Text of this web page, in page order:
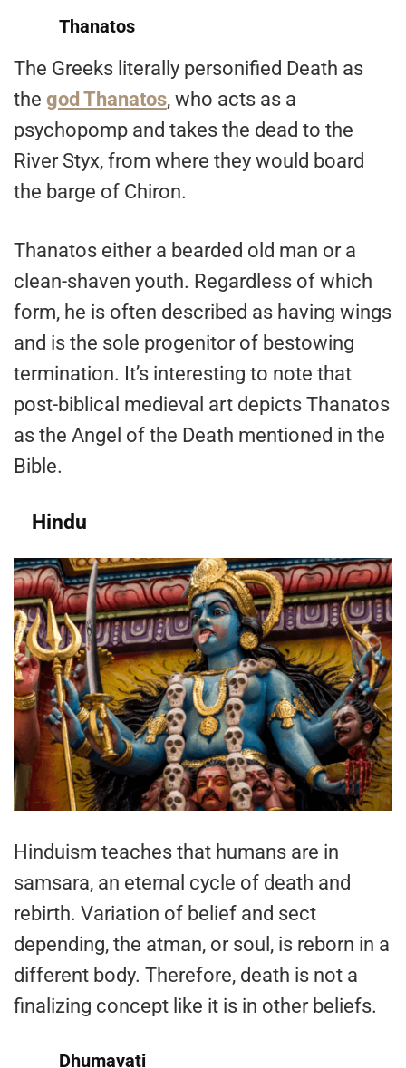
Thanatos
The Greeks literally personified Death as
the god Thanatos, who acts as a
psychopomp and takes the dead to the
River Styx, from where they would board
the barge of Chiron.
Thanatos either a bearded old man or a
clean-shaven youth. Regardless of which
form, he is often described as having wings
and is the sole progenitor of bestowing
termination. It’s interesting to note that
post-biblical medieval art depicts Thanatos
as the Angel of the Death mentioned in the
Bible.
Hindu
Hinduism teaches that humans are in
samsara, an eternal cycle of death and
rebirth. Variation of belief and sect
depending, the atman, or soul, is reborn in a
different body. Therefore, death is not a
finalizing concept like it is in other beliefs.
Dhumavati